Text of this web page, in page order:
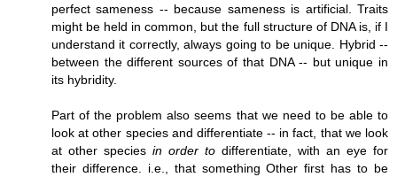
perfect sameness -- because sameness is artificial. Traits
might be held in common, but the full structure of DNA is, if I
understand it correctly, always going to be unique. Hybrid --
between the different sources of that DNA -- but unique in
its hybridity.
Part of the problem also seems that we need to be able to
look at other species and differentiate -- in fact, that we look
at other species in order to differentiate, with an eye for
their difference. i.e., that something Other first has to be